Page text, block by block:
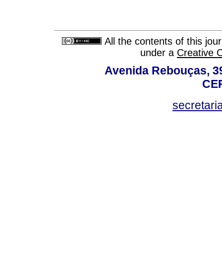
All the contents of this
under a Creative
Avenida Rebouças,